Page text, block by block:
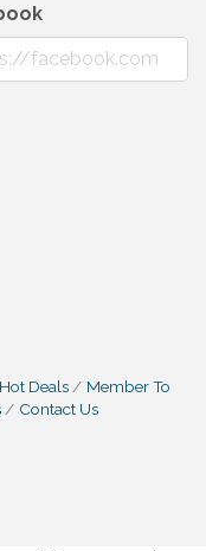
Hot Deals
Member To
Contact Us